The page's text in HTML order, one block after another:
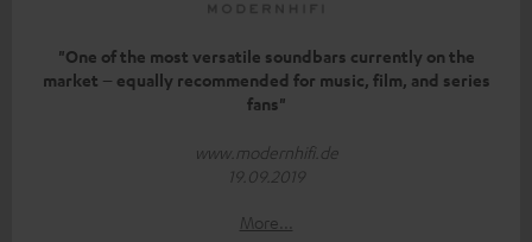
"One of the most versatile soundbars currently on the
market – equally recommended for music, film, and series
fans"
www.modernhifi.de
19.09.2019
More...